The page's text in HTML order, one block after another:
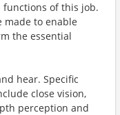
of this job.
made to enable
the essential
hear. Specific
close vision,
perception and